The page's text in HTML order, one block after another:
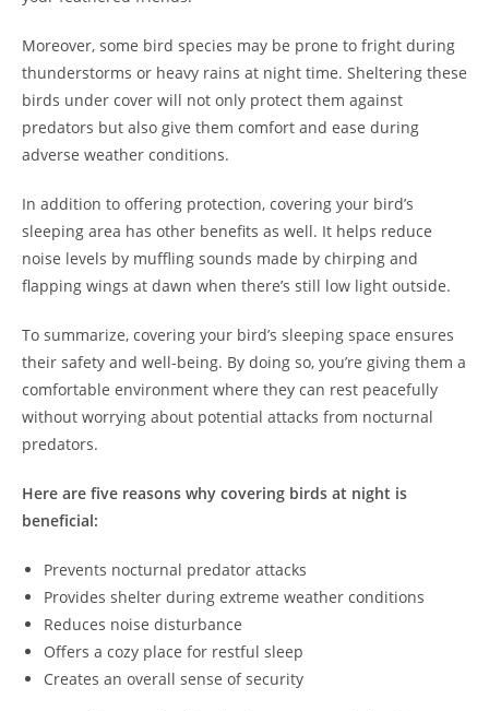
Moreover, some bird species may be prone to fright during
thunderstorms or heavy rains at night time. Sheltering these
birds under cover will not only protect them against
predators but also give them comfort and ease during
adverse weather conditions.
In addition to offering protection, covering your bird’s
sleeping area has other benefits as well. It helps reduce
noise levels by muffling sounds made by chirping and
flapping wings at dawn when there’s still low light outside.
To summarize, covering your bird’s sleeping space ensures
their safety and well-being. By doing so, you’re giving them a
comfortable environment where they can rest peacefully
without worrying about potential attacks from nocturnal
predators.
Here are five reasons why covering birds at night is
beneficial:
Prevents nocturnal predator attacks
Provides shelter during extreme weather conditions
Reduces noise disturbance
Offers a cozy place for restful sleep
Creates an overall sense of security